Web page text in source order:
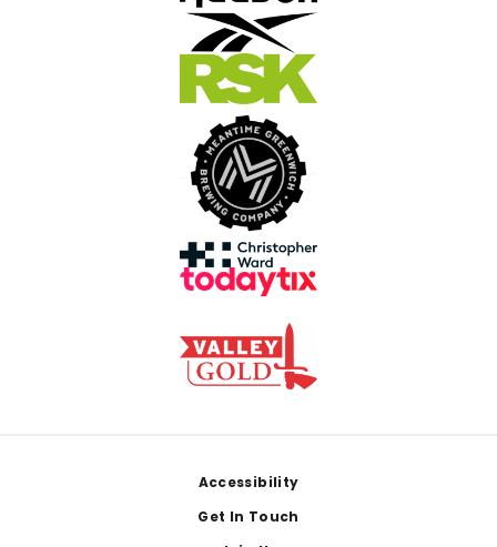
Accessibility
Get In Touch